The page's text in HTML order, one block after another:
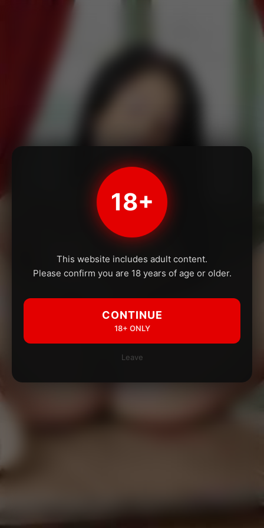
18+
This website includes adult content.
Please confirm you are 18 years of age or older.
CONTINUE
18+ ONLY
Leave